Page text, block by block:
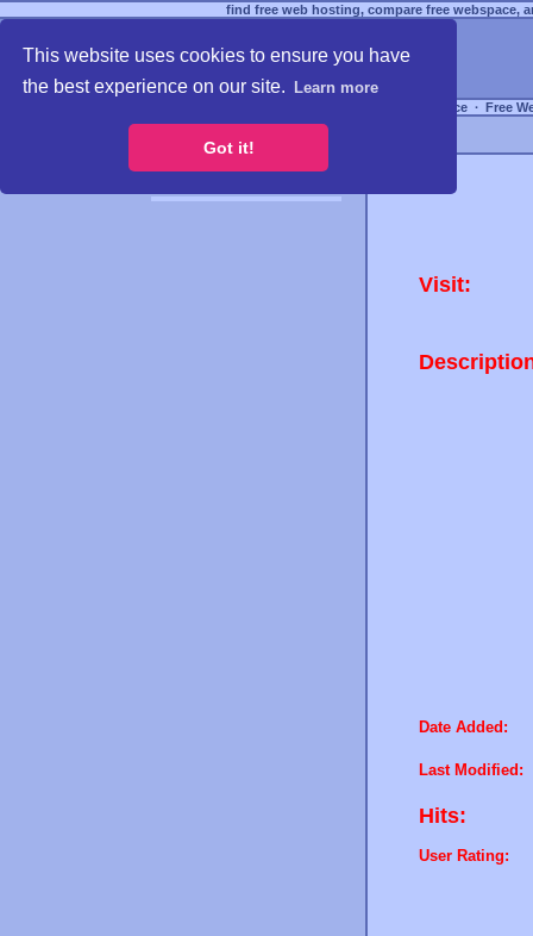
This website uses cookies to ensure you have
the best experience on our site.
Learn more
Got it!
find free web hosting, compare free webspace,
Free Webspace ∙ Free
Visit:
Date Added:
Last Modified:
Hits:
User Rating: